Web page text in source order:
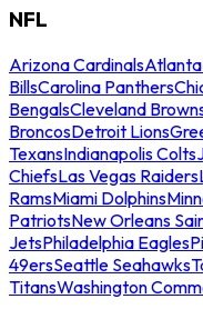
NFL
Arizona Cardinals
BillsCarolina Panthers
BengalsCleveland
BroncosDetroit Lions
TexansIndianapolis Colts
ChiefsLas Vegas Raiders
RamsMiami Dolphins
PatriotsNew Orleans
JetsPhiladelphia Eagles
49ersSeattle Seahawks
TitansWashington